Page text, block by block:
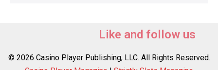
Like and follow us
© 2026 Casino Player Publishing, LLC. All Rights Reserved.